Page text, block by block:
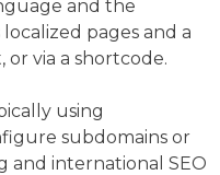
and the
pages and a
via a shortcode.
using
subdomains or
and international SEO